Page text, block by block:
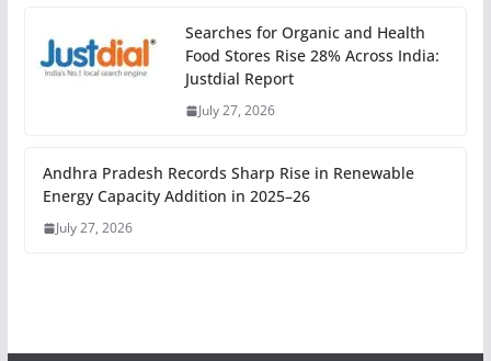
Searches for Organic and Health
Food Stores Rise 28% Across India:
Justdial Report
July 27, 2026
Andhra Pradesh Records Sharp Rise in Renewable
Energy Capacity Addition in 2025–26
July 27, 2026